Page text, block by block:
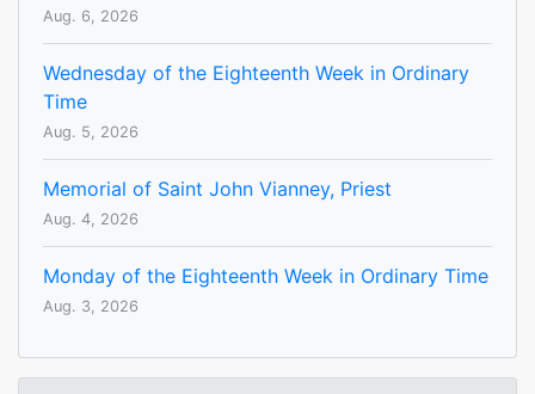
Aug. 6, 2026
Wednesday of the Eighteenth Week in Ordinary
Time
Aug. 5, 2026
Memorial of Saint John Vianney, Priest
Aug. 4, 2026
Monday of the Eighteenth Week in Ordinary Time
Aug. 3, 2026